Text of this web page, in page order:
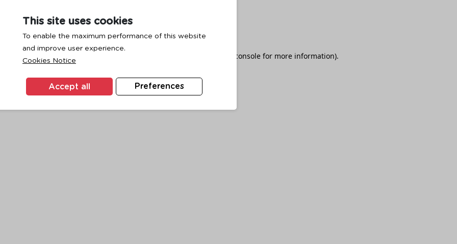
This site uses cookies
To enable the maximum performance of this website
and improve user experience.
Cookies Notice
Preferences
Accept all
has occurred while loading browser console for more information).